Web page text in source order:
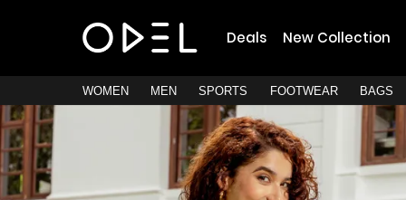
Deals New Collection
WOMEN MEN SPORTS FOOTWEAR BAGS